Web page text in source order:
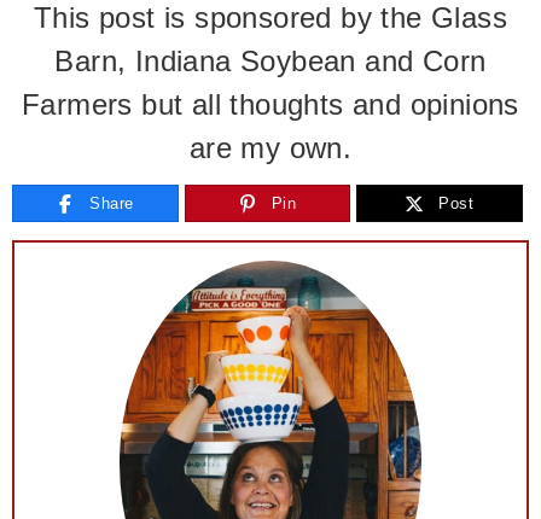
This post is sponsored by the Glass
Barn, Indiana Soybean and Corn
Farmers but all thoughts and opinions
are my own.
Share Pin Post